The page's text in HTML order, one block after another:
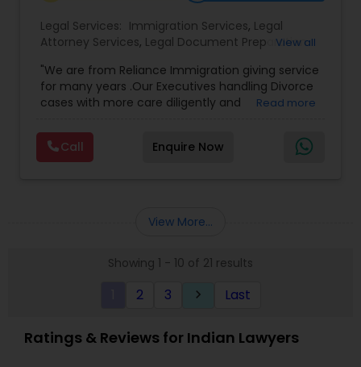
Legal Services: Immigration Services, Legal
Attorney Services, Legal Document Preparation
Employment Lawyer,Tourist Visa Attorney ,Civil
Attorney, Child Custody Attorney,Canadian
Immigration Lawyers, EB-5 Immigrant Investor,
Lawyers
Immigration Lawyers
Lawyers
Canadian Immigration Consultants
View all
"We are from Reliance Immigration giving service
for many years .Our Executives handling Divorce
cases with more care diligently and
are offering below. We will provide Every civil case
lawyers divorce employement child custody 1.
Request for evidences handling 2. Family lawyer
Read more
Call Enquire Now
View More...
Showing 1 - 10 of 21 results
2 3 keyboard_arrow_right Last
Ratings & Reviews for Indian Lawyers